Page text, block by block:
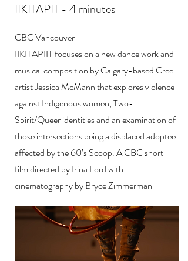
IIKITAPIT - 4 minutes
CBC Vancouver
IIKITAPIIT focuses on a new dance work and
musical composition by Calgary-based Cree
artist Jessica McMann that explores violence
against Indigenous women, Two-
Spirit/Queer identities and an examination of
those intersections being a displaced adoptee
affected by the 60’s Scoop. A CBC short
film directed by Irina Lord with
cinematography by Bryce Zimmerman